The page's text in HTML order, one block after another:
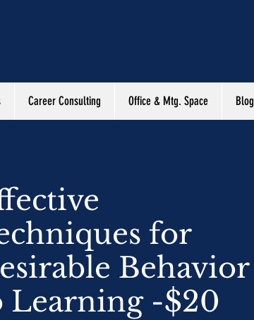
Career Consulting Office & Mtg. Space Blog
for
Behavior
Learning -$20